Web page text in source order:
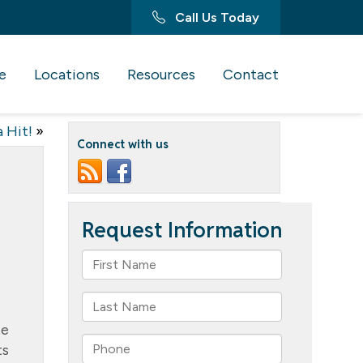
Call Us Today
Locations Resources Contact
Hit! »
Connect with us